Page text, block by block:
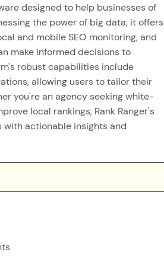
designed to help businesses of
the power of big data, it offers
and mobile SEO monitoring, and
make informed decisions to
robust capabilities include
allowing users to tailor their
you're an agency seeking white-
local rankings, Rank Ranger's
actionable insights and